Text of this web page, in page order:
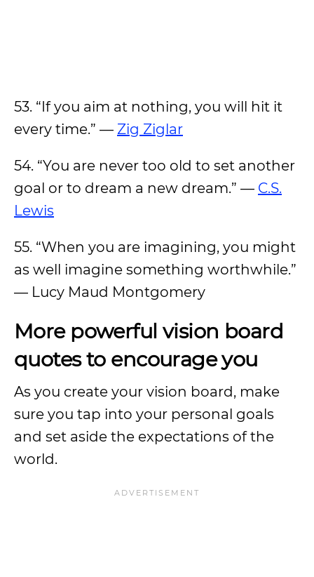
53. “If you aim at nothing, you will hit it
every time.” — Zig Ziglar
54. “You are never too old to set another
goal or to dream a new dream.” — C.S.
Lewis
55. “When you are imagining, you might
as well imagine something worthwhile.”
— Lucy Maud Montgomery
More powerful vision board
quotes to encourage you
As you create your vision board, make
sure you tap into your personal goals
and set aside the expectations of the
world.